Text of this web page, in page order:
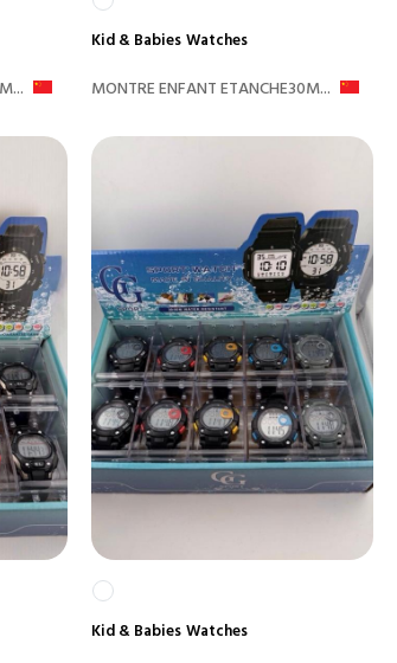
Kid & Babies Watches
MONTRE ENFANT ETANCHE30M...
Kid & Babies Watches